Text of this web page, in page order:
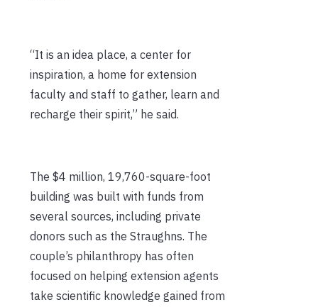
“It is an idea place, a center for
inspiration, a home for extension
faculty and staff to gather, learn and
recharge their spirit,” he said.
The $4 million, 19,760-square-foot
building was built with funds from
several sources, including private
donors such as the Straughns. The
couple’s philanthropy has often
focused on helping extension agents
take scientific knowledge gained from